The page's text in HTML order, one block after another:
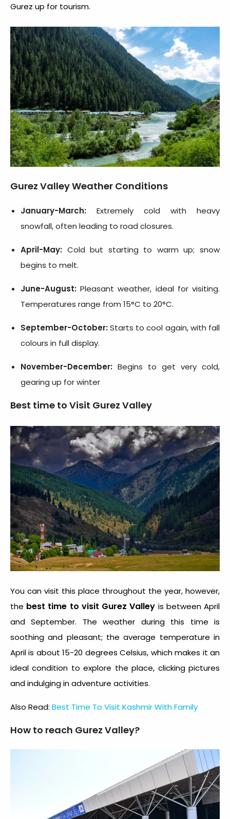
Gurez up for tourism.
Gurez Valley Weather Conditions
January-March: Extremely cold with heavy
snowfall, often leading to road closures.
April-May: Cold but starting to warm up; snow
begins to melt.
June-August: Pleasant weather, ideal for visiting.
Temperatures range from 15°C to 20°C.
September-October:Starts to cool again, with fall
colours in full display.
November-December: Begins to get very cold,
gearing up for winter
Best time to Visit Gurez Valley
You can visit this place throughout the year, however,
the best time to visit Gurez Valley is between April
and September. The weather during this time is
soothing and pleasant; the average temperature in
April is about 15-20 degrees Celsius, which makes it an
ideal condition to explore the place, clicking pictures
and indulging in adventure activities.
Also Read: Best Time To Visit Kashmir With Family
How to reach Gurez Valley?